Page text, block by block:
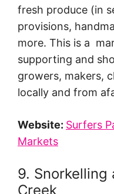
fresh produce (in
provisions,
more. This is a
supporting and
growers, makers,
locally and from
Website: Surfers
Markets
9. Snorkelling
Creek